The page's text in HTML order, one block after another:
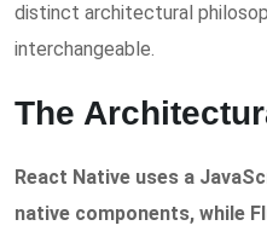
distinct architectural
interchangeable.
The
React Native uses a
native components, while